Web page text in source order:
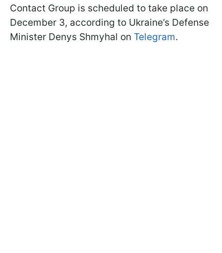
Contact Group is scheduled to take place on
December 3, according to Ukraine’s Defense
Minister Denys Shmyhal on Telegram.